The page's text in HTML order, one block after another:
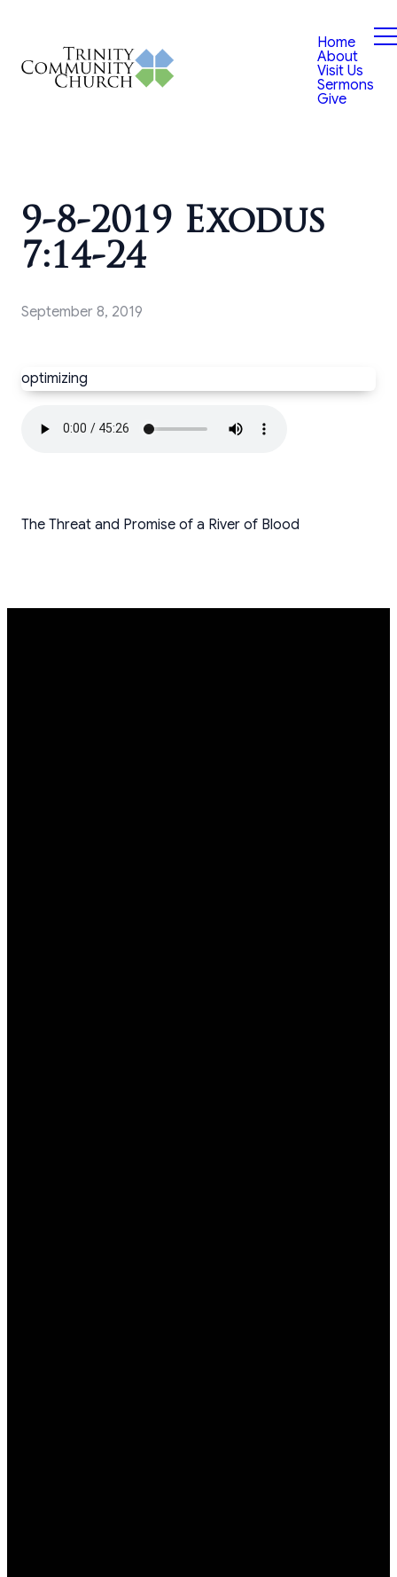
Home
About
Visit Us
Sermons
Give
9-8-2019 Exodus
7:14-24
September 8, 2019
optimizing
The Threat and Promise of a River of Blood